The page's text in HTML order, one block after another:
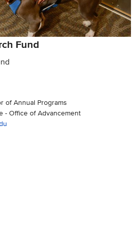
Fund
of Annual Programs
- Office of Advancement